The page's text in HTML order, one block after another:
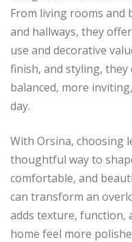
From living rooms and
and hallways, they
use and decorative
finish, and styling,
balanced, more
day.
With Orsina, choosing
thoughtful way to
comfortable, and
can transform an
adds texture, function,
home feel more